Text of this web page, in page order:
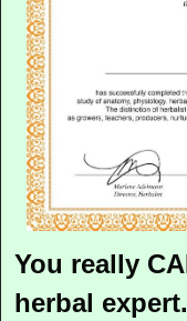
You really
herbal expert.